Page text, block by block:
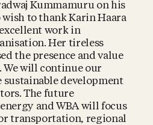
Kummamuru on his
to thank Karin Haara
work in
Her tireless
the presence and value
We will continue our
development
The future
and WBA will focus
transportation, regional